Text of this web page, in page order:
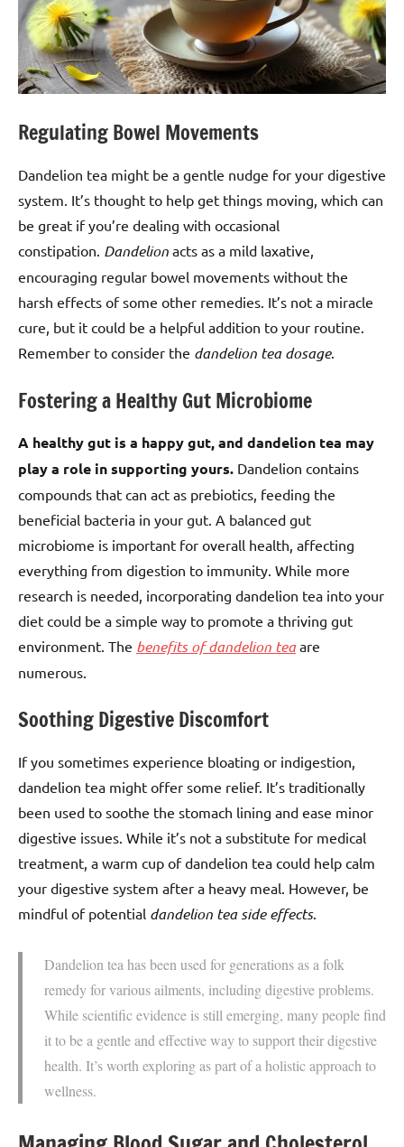
Regulating Bowel Movements
Dandelion tea might be a gentle nudge for your digestive
system. It’s thought to help get things moving, which can
be great if you’re dealing with occasional
constipation. Dandelion acts as a mild laxative,
encouraging regular bowel movements without the
harsh effects of some other remedies. It’s not a miracle
cure, but it could be a helpful addition to your routine.
Remember to consider the dandelion tea dosage.
Fostering a Healthy Gut Microbiome
A healthy gut is a happy gut, and dandelion tea may
play a role in supporting yours. Dandelion contains
compounds that can act as prebiotics, feeding the
beneficial bacteria in your gut. A balanced gut
microbiome is important for overall health, affecting
everything from digestion to immunity. While more
research is needed, incorporating dandelion tea into your
diet could be a simple way to promote a thriving gut
environment. The benefits of dandelion teaare
numerous.
Soothing Digestive Discomfort
If you sometimes experience bloating or indigestion,
dandelion tea might offer some relief. It’s traditionally
been used to soothe the stomach lining and ease minor
digestive issues. While it’s not a substitute for medical
treatment, a warm cup of dandelion tea could help calm
your digestive system after a heavy meal. However, be
mindful of potential dandelion tea side effects.
Dandelion tea has been used for generations as a folk
remedy for various ailments, including digestive problems.
While scientific evidence is still emerging, many people find
it to be a gentle and effective way to support their digestive
health. It’s worth exploring as part of a holistic approach to
wellness.